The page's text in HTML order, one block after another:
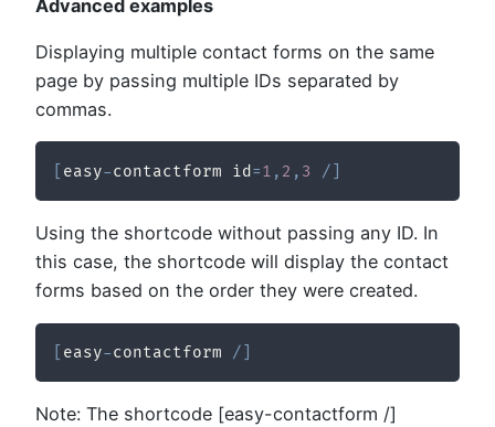
Advanced examples
Displaying multiple contact forms on the same
page by passing multiple IDs separated by
commas.
easy-contactform id =1 , 2 , 3 /
Using the shortcode without passing any ID. In
this case, the shortcode will display the contact
forms based on the order they were created.
easy-contactform /
Note: The shortcode [easy-contactform /]